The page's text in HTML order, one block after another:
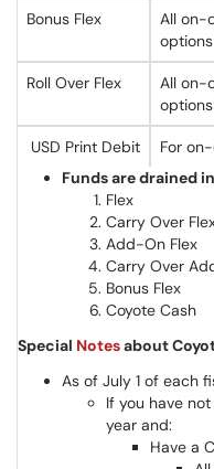
Bonus Flex
All on-
Roll Over Flex
All on-
USD Print Debit For
Funds are drained
Flex
Carry Over
Add-On Flex
Carry Over
Bonus Flex
Coyote Cash
Special Notesabout
As of July 1 of each
If you have
year and:
Have a